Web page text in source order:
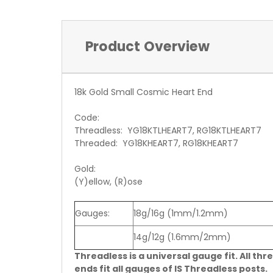
Product Overview
18k Gold Small Cosmic Heart End
Code:
Threadless: YG18KTLHEART7, RG18KTLHEART7
Threaded: YG18KHEART7, RG18KHEART7
Gold:
(Y)ellow, (R)ose
Gauges:
18g/16g (1mm/1.2mm)
14g/12g (1.6mm/2mm)
Threadless is a universal gauge fit. All
ends fit all gauges of IS Threadless posts.